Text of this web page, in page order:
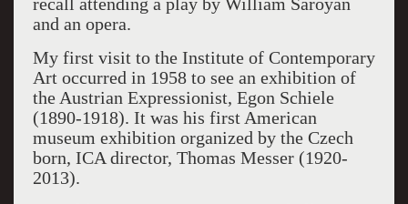
recall attending a play by William Saroyan
and an opera.
My first visit to the Institute of Contemporary
Art occurred in 1958 to see an exhibition of
the Austrian Expressionist, Egon Schiele
(1890-1918). It was his first American
museum exhibition organized by the Czech
born, ICA director, Thomas Messer (1920-
2013).